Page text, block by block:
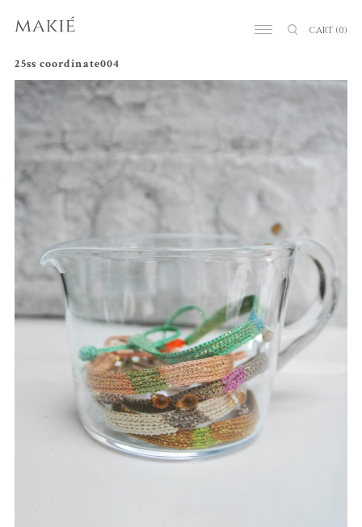
CART (0)
25ss coordinate004